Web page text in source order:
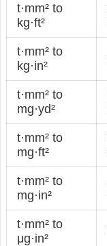
t·mm² to
kg·ft²
t·mm² to
kg·in²
t·mm² to
mg·yd²
t·mm² to
mg·ft²
t·mm² to
mg·in²
t·mm² to
μg·in²